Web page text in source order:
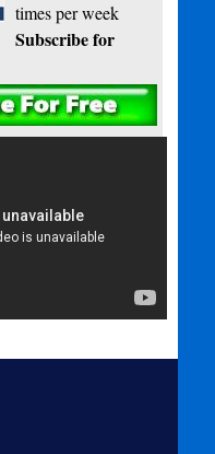
times per week
Subscribe for